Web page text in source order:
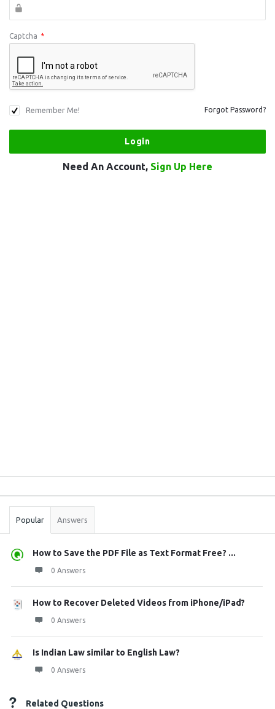
Captcha *
Remember Me! Forgot Password?
Need An Account, Sign Up Here
Stats
Popular Answers
How to Save the PDF File as Text Format Free? ...
0 Answers
How to Recover Deleted Videos from iPhone/iPad?
0 Answers
Is Indian Law similar to English Law?
0 Answers
Related Questions